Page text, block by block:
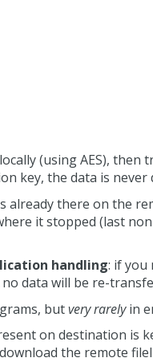
(using AES),
key, the data is
already there on the
it stopped (last
handling: if you
no data will be re-
butvery rarelyin
on destination is
the remote